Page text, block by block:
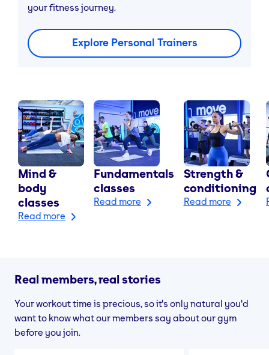
your fitness journey.
Explore Personal Trainers
Mind &
body
classes
Read more
Fundamentals
classes
Read more
Strength &
conditioning
Read more
Real members, real stories
Your workout time is precious, so it's only natural you'd
want to know what our members say about our gym
before you join.